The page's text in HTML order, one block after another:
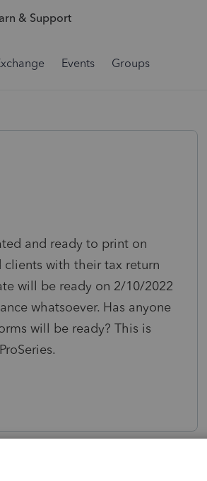
& Support
Events Groups
and ready to print on
clients with their tax return
will be ready on 2/10/2022
whatsoever. Has anyone
will be ready? This is